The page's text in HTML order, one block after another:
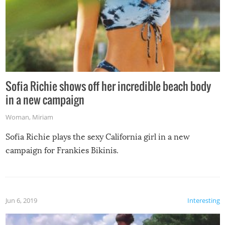
Sofia Richie shows off her incredible beach body
in a new campaign
Woman, Miriam
Sofia Richie plays the sexy California girl in a new
campaign for Frankies Bikinis.
Interesting
Jun 6, 2019